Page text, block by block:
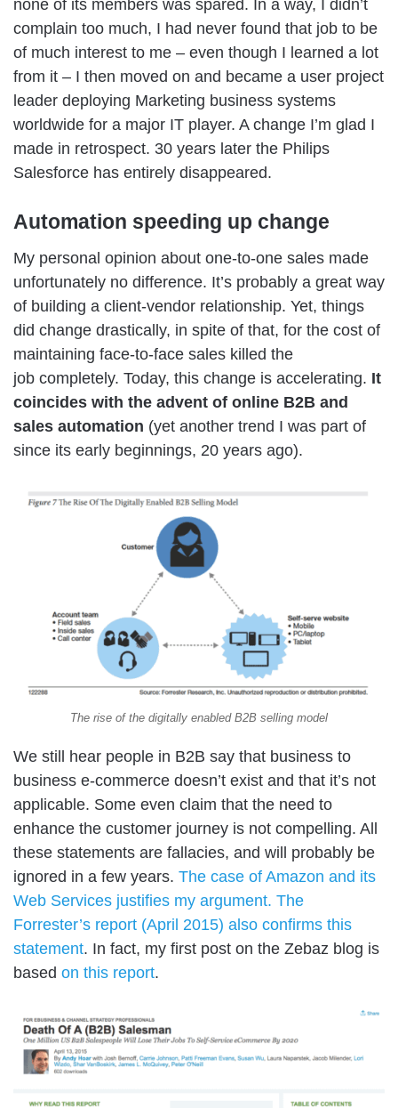
none of its members was spared. In a way, I didn’t
complain too much, I had never found that job to be
of much interest to me – even though I learned a lot
from it – I then moved on and became a user project
leader deploying Marketing business systems
worldwide for a major IT player. A change I’m glad I
made in retrospect. 30 years later the Philips
Salesforce has entirely disappeared.
Automation speeding up change
My personal opinion about one-to-one sales made
unfortunately no difference. It’s probably a great way
of building a client-vendor relationship. Yet, things
did change drastically, in spite of that, for the cost of
maintaining face-to-face sales killed the
job completely. Today, this change is accelerating. It
coincides with the advent of online B2B and
sales automation (yet another trend I was part of
since its early beginnings, 20 years ago).
The rise of the digitally enabled B2B selling model
We still hear people in B2B say that business to
business e-commerce doesn’t exist and that it’s not
applicable. Some even claim that the need to
enhance the customer journey is not compelling. All
these statements are fallacies, and will probably be
ignored in a few years. The case of Amazon and its
Web Services justifies my argument. The
Forrester’s report (April 2015) also confirms this
statement. In fact, my first post on the Zebaz blog is
based on this report.